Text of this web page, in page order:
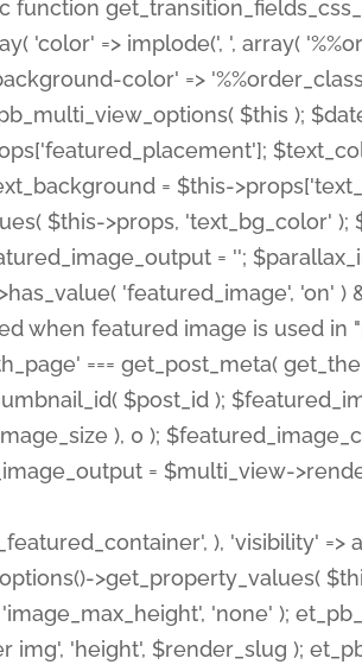
), 'visibility' =>
>get_property_values(
'none' );
img', 'height', $render_slug );